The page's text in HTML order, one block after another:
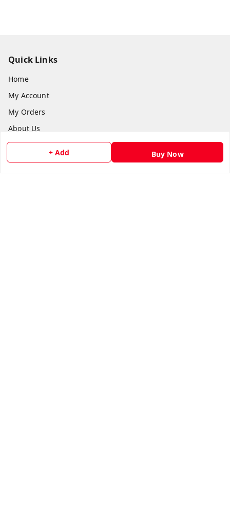
+ Add Buy Now
Quick Links
Home
My Account
My Orders
About Us
Payment Policy
Privacy Policy